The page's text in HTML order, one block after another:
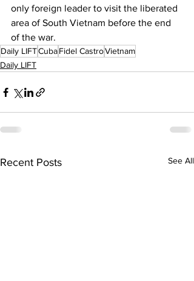
only foreign leader to visit the liberated
area of South Vietnam before the end
of the war.
Daily LIFTCubaFidel CastroVietnam
Daily LIFT
Recent Posts See All